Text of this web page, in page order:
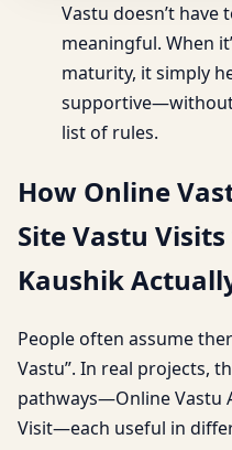
Vastu doesn’t
meaningful. When
maturity, it simply
list of rules.
How Online
Site Vastu
Kaushik
People often assume
Vastu”. In real projects,
pathways—Online Vastu
Visit—each useful in